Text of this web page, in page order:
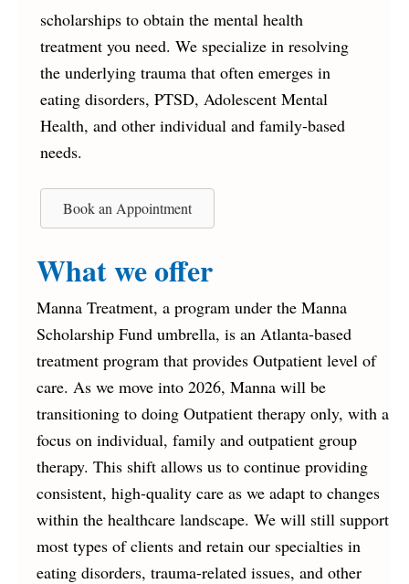
scholarships to obtain the mental health
treatment you need. We specialize in resolving
the underlying trauma that often emerges in
eating disorders, PTSD, Adolescent Mental
Health, and other individual and family-based
needs.
Book an Appointment
What we offer
Manna Treatment, a program under the Manna
Scholarship Fund umbrella, is an Atlanta-based
treatment program that provides Outpatient level of
care. As we move into 2026, Manna will be
transitioning to doing Outpatient therapy only, with a
focus on individual, family and outpatient group
therapy. This shift allows us to continue providing
consistent, high-quality care as we adapt to changes
within the healthcare landscape. We will still support
most types of clients and retain our specialties in
eating disorders, trauma-related issues, and other